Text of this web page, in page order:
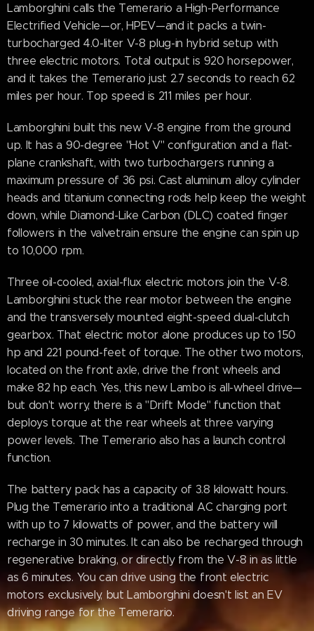
Lamborghini calls the Temerario a High-Performance
Electrified Vehicle—or, HPEV—and it packs a twin-
turbocharged 4.0-liter V-8 plug-in hybrid setup with
three electric motors. Total output is 920 horsepower,
and it takes the Temerario just 2.7 seconds to reach 62
miles per hour. Top speed is 211 miles per hour.
Lamborghini built this new V-8 engine from the ground
up. It has a 90-degree "Hot V" configuration and a flat-
plane crankshaft, with two turbochargers running a
maximum pressure of 36 psi. Cast aluminum alloy cylinder
heads and titanium connecting rods help keep the weight
down, while Diamond-Like Carbon (DLC) coated finger
followers in the valvetrain ensure the engine can spin up
to 10,000 rpm.
Three oil-cooled, axial-flux electric motors join the V-8.
Lamborghini stuck the rear motor between the engine
and the transversely mounted eight-speed dual-clutch
gearbox. That electric motor alone produces up to 150
hp and 221 pound-feet of torque. The other two motors,
located on the front axle, drive the front wheels and
make 82 hp each. Yes, this new Lambo is all-wheel drive—
but don't worry, there is a "Drift Mode" function that
deploys torque at the rear wheels at three varying
power levels. The Temerario also has a launch control
function.
The battery pack has a capacity of 3.8 kilowatt hours.
Plug the Temerario into a traditional AC charging port
with up to 7 kilowatts of power, and the battery will
recharge in 30 minutes. It can also be recharged through
regenerative braking, or directly from the V-8 in as little
as 6 minutes. You can drive using the front electric
motors exclusively, but Lamborghini doesn't list an EV
driving range for the Temerario.